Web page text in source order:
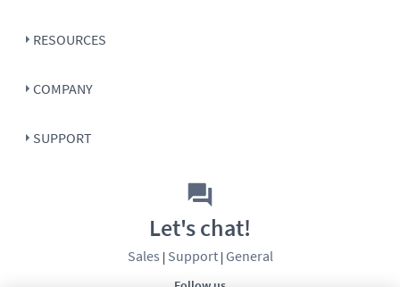
RESOURCES
COMPANY
SUPPORT
Let's chat!
Sales | Support| General